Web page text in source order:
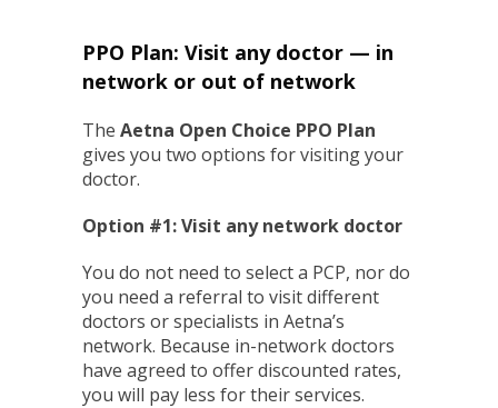
PPO Plan: Visit any doctor — in
network or out of network
The Aetna Open Choice PPO Plan
gives you two options for visiting your
doctor.
Option #1: Visit any network doctor
You do not need to select a PCP, nor do
you need a referral to visit different
doctors or specialists in Aetna’s
network. Because in-network doctors
have agreed to offer discounted rates,
you will pay less for their services.